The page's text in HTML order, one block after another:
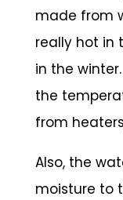
made from
really hot in
in the
the
from
Also, the
moisture to